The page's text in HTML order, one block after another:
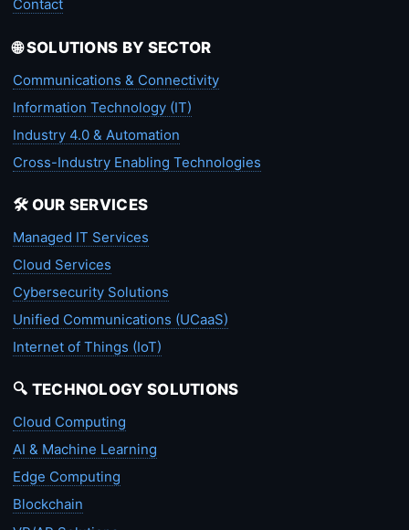
Contact
🌐 SOLUTIONS BY SECTOR
Communications & Connectivity
Information Technology (IT)
Industry 4.0 & Automation
Cross-Industry Enabling Technologies
🛠️ OUR SERVICES
Managed IT Services
Cloud Services
Cybersecurity Solutions
Unified Communications (UCaaS)
Internet of Things (IoT)
🔍 TECHNOLOGY SOLUTIONS
Cloud Computing
AI & Machine Learning
Edge Computing
Blockchain